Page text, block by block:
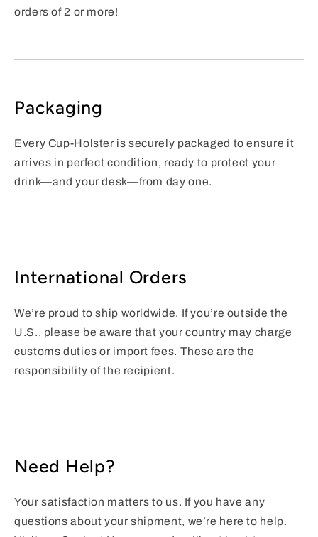
orders of 2 or more!
Packaging
Every Cup-Holster is securely packaged to ensure it
arrives in perfect condition, ready to protect your
drink—and your desk—from day one.
International Orders
We’re proud to ship worldwide. If you’re outside the
U.S., please be aware that your country may charge
customs duties or import fees. These are the
responsibility of the recipient.
Need Help?
Your satisfaction matters to us. If you have any
questions about your shipment, we’re here to help.